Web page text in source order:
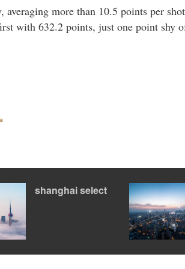
more than 10.5 points per
with 632.2 points, just one point shy
shanghai select